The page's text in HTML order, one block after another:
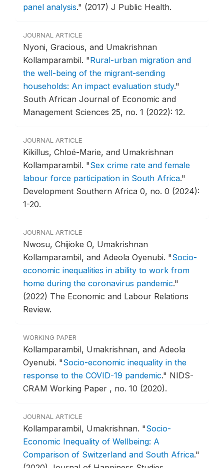
panel analysis." (2017) J Public Health.
JOURNAL ARTICLE
Nyoni, Gracious, and Umakrishnan
Kollamparambil. "Rural-urban migration and
the well-being of the migrant-sending
households: An impact evaluation study."
South African Journal of Economic and
Management Sciences 25, no. 1 (2022): 12.
JOURNAL ARTICLE
Kikillus, Chloé-Marie, and Umakrishnan
Kollamparambil. "Sex crime rate and female
labour force participation in South Africa."
Development Southern Africa 0, no. 0 (2024):
1-20.
JOURNAL ARTICLE
Nwosu, Chijioke O, Umakrishnan
Kollamparambil, and Adeola Oyenubi. "Socio-
economic inequalities in ability to work from
home during the coronavirus pandemic."
(2022) The Economic and Labour Relations
Review.
WORKING PAPER
Kollamparambil, Umakrishnan, and Adeola
Oyenubi. "Socio-economic inequality in the
response to the COVID-19 pandemic." NIDS-
CRAM Working Paper , no. 10 (2020).
JOURNAL ARTICLE
Kollamparambil, Umakrishnan. "Socio-
Economic Inequality of Wellbeing: A
Comparison of Switzerland and South Africa."